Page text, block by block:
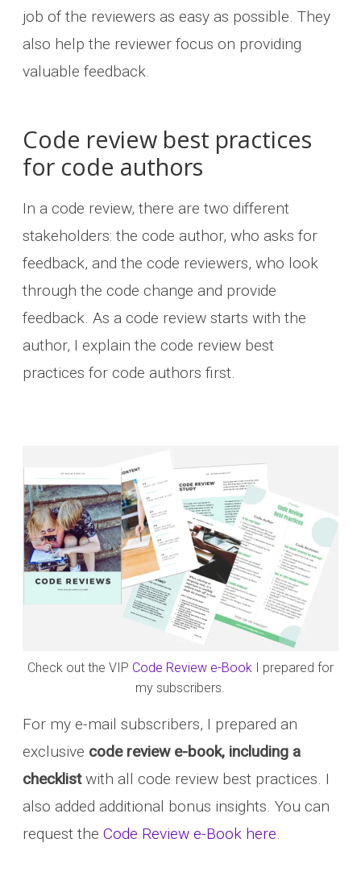
job of the reviewers as easy as possible. They
also help the reviewer focus on providing
valuable feedback.
Code review best practices
for code authors
In a code review, there are two different
stakeholders: the code author, who asks for
feedback, and the code reviewers, who look
through the code change and provide
feedback. As a code review starts with the
author, I explain the code review best
practices for code authors first.
Check out the VIP Code Review e-BookI prepared for
my subscribers.
For my e-mail subscribers, I prepared an
exclusive code review e-book, including a
checklistwith all code review best practices. I
also added additional bonus insights. You can
request theCode Review e-Book here.